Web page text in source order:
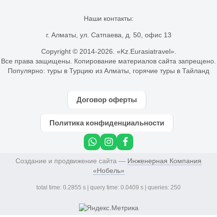
Наши контакты:
г. Алматы, ул. Сатпаева, д. 50, офис 13
Copyright © 2014-2026. «Kz.Eurasiatravel».
Все права защищены. Копирование материалов сайта запрещено.
Популярно: туры в Турцию из Алматы горячие туры в Тайланд
Договор оферты
Политика конфиденциальности
Создание и продвижение сайта — Инженерная Компания
«Нобель»
total time: 0.2855 s | query time: 0.0409 s | queries: 250